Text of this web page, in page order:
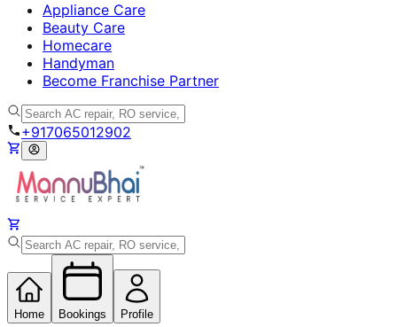
Appliance Care
Beauty Care
Homecare
Handyman
Become Franchise Partner
+917065012902
Home Bookings Profile